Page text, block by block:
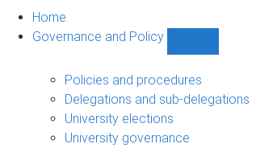
Home
Governance and Policy
and
Policy
sub-
Policies and procedures
Delegations and sub-delegations
University elections
University governance